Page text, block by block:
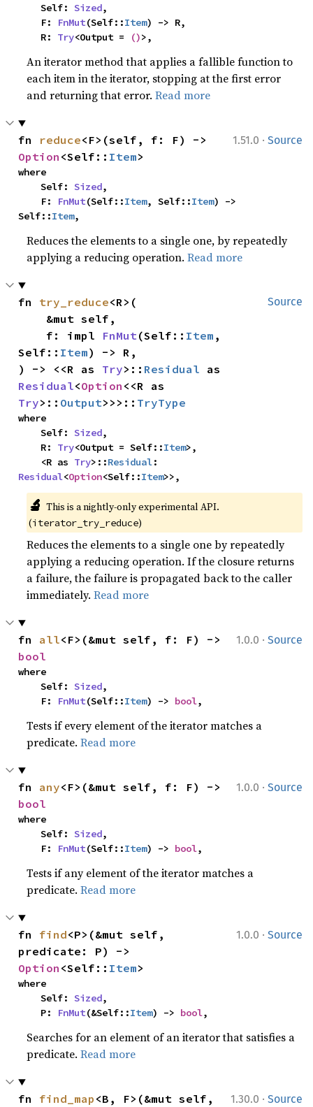
    Self:
Sized,
    F:
FnMut(Self::Item) -> R,
    R:
Try<Output = ()>,
An iterator method that applies a fallible function to
each item in the iterator, stopping at the first error
and returning that error.Read more
1.51.0 · Source
fn reduce
Option <Self:: Item>
where
    Self:
Sized,
    F:
FnMut(Self::Item, Self::Item) ->
Self::Item,
Reduces the elements to a single one, by repeatedly
applying a reducing operation.Read more
Source
fn try_reduce<R>(
    f: impl
FnMut(Self:: Item ,
Self:: Item) -> R,
) -> <<R as Try>:: Residual
Residual<Option
Try>:: Output>>>:: TryType
where
    Self:
Sized,
    R:
Try<Output = Self::Item>,
    <R as
Try>::Residual
Residual<Option<Self::Item>>,
🔬 This is a nightly-only experimental API.
(iterator_try_reduce)
Reduces the elements to a single one by repeatedly
applying a reducing operation. If the closure returns
a failure, the failure is propagated back to the caller
immediately.Read more
1.0.0 · Source
fn all
bool
where
    Self:
Sized,
    F:
FnMut(Self::Item) -> bool,
Tests if every element of the iterator matches a
predicate.Read more
1.0.0 · Source
fn any
bool
where
    Self:
Sized,
    F:
FnMut(Self::Item) -> bool,
Tests if any element of the iterator matches a
predicate.Read more
1.0.0 · Source
fn find<P>(&mut self,
Option <Self:: Item>
where
    Self:
Sized,
    P:
FnMut(&Self::Item) -> bool,
Searches for an element of an iterator that satisfies a
predicate.Read more
1.30.0 · Source
fn find_map <B, F>(&mut self,